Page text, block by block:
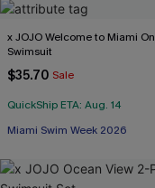
x JOJO Welcome to Miami
Swimsuit
$35.70 Sale
QuickShip ETA: Aug. 14
Miami Swim Week 2026